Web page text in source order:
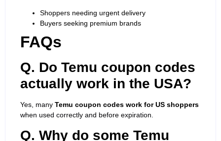
Shoppers needing urgent delivery
Buyers seeking premium brands
FAQs
Q. Do Temu coupon codes
actually work in the USA?
Yes, many Temu coupon codes work for US shoppers
when used correctly and before expiration.
Q. Why do some Temu